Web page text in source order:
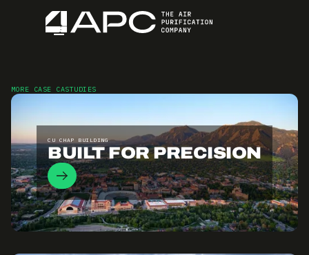
MORE CASE CASTUDIES
CU CHAP BUILDING
BUILT FOR PRECISION